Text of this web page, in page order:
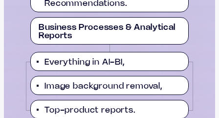
Recommendations.
Business Processes & Analytical
Reports
Everything in AI-BI,
Image background removal,
Top-product reports.